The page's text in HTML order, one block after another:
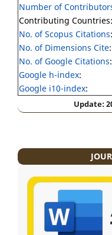
Number of
Contributing Countries:
No. of Scopus Citations:
No. of Dimensions Cite:
No. of Google Citations:
Google h-index:
Google i10-index:
Update: